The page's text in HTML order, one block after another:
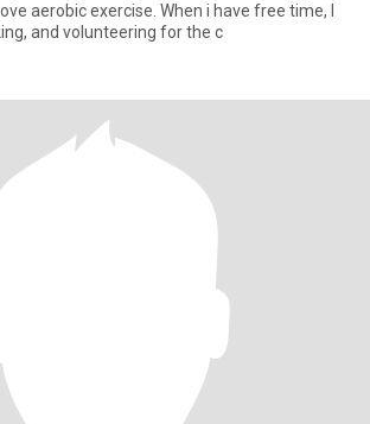
aerobic exercise. When i have free time, I
and volunteering for the c